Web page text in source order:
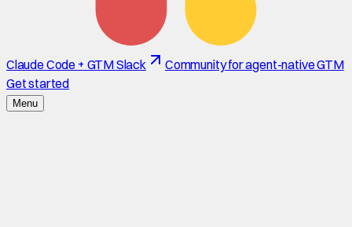
Claude Code + GTM Slack
Community for agent-native GTM
Get started
Menu